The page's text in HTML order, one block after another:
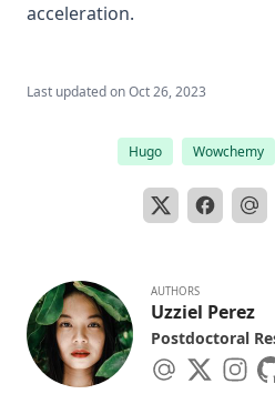
acceleration.
Last updated onOct 26, 2023
Hugo Wowchemy
AUTHORS
Uzziel Perez
Postdoctoral